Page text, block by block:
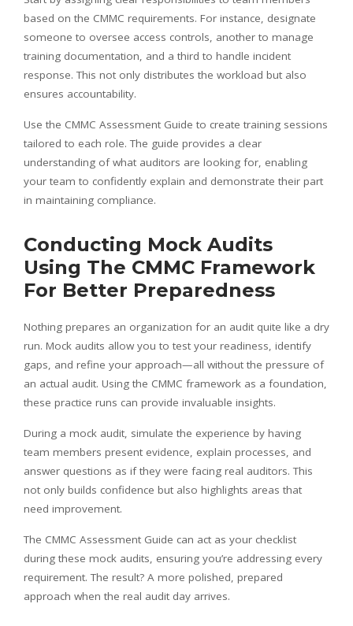
based on the CMMC requirements. For instance, designate
someone to oversee access controls, another to manage
training documentation, and a third to handle incident
response. This not only distributes the workload but also
ensures accountability.
Use the CMMC Assessment Guide to create training sessions
tailored to each role. The guide provides a clear
understanding of what auditors are looking for, enabling
your team to confidently explain and demonstrate their part
in maintaining compliance.
Conducting Mock Audits
Using The CMMC Framework
For Better Preparedness
Nothing prepares an organization for an audit quite like a dry
run. Mock audits allow you to test your readiness, identify
gaps, and refine your approach—all without the pressure of
an actual audit. Using the CMMC framework as a foundation,
these practice runs can provide invaluable insights.
During a mock audit, simulate the experience by having
team members present evidence, explain processes, and
answer questions as if they were facing real auditors. This
not only builds confidence but also highlights areas that
need improvement.
The CMMC Assessment Guide can act as your checklist
during these mock audits, ensuring you’re addressing every
requirement. The result? A more polished, prepared
approach when the real audit day arrives.